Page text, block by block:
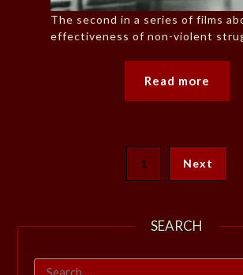
The second in a series of films
effectiveness of non-violent
Read more
1 Next
SEARCH
Search